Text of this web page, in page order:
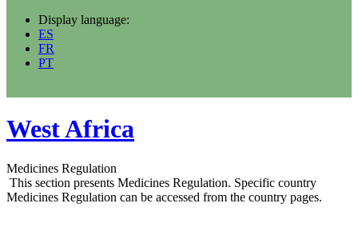
Display language:
ES
FR
PT
West Africa
Medicines Regulation
This section presents Medicines Regulation. Specific country
Medicines Regulation can be accessed from the country pages.